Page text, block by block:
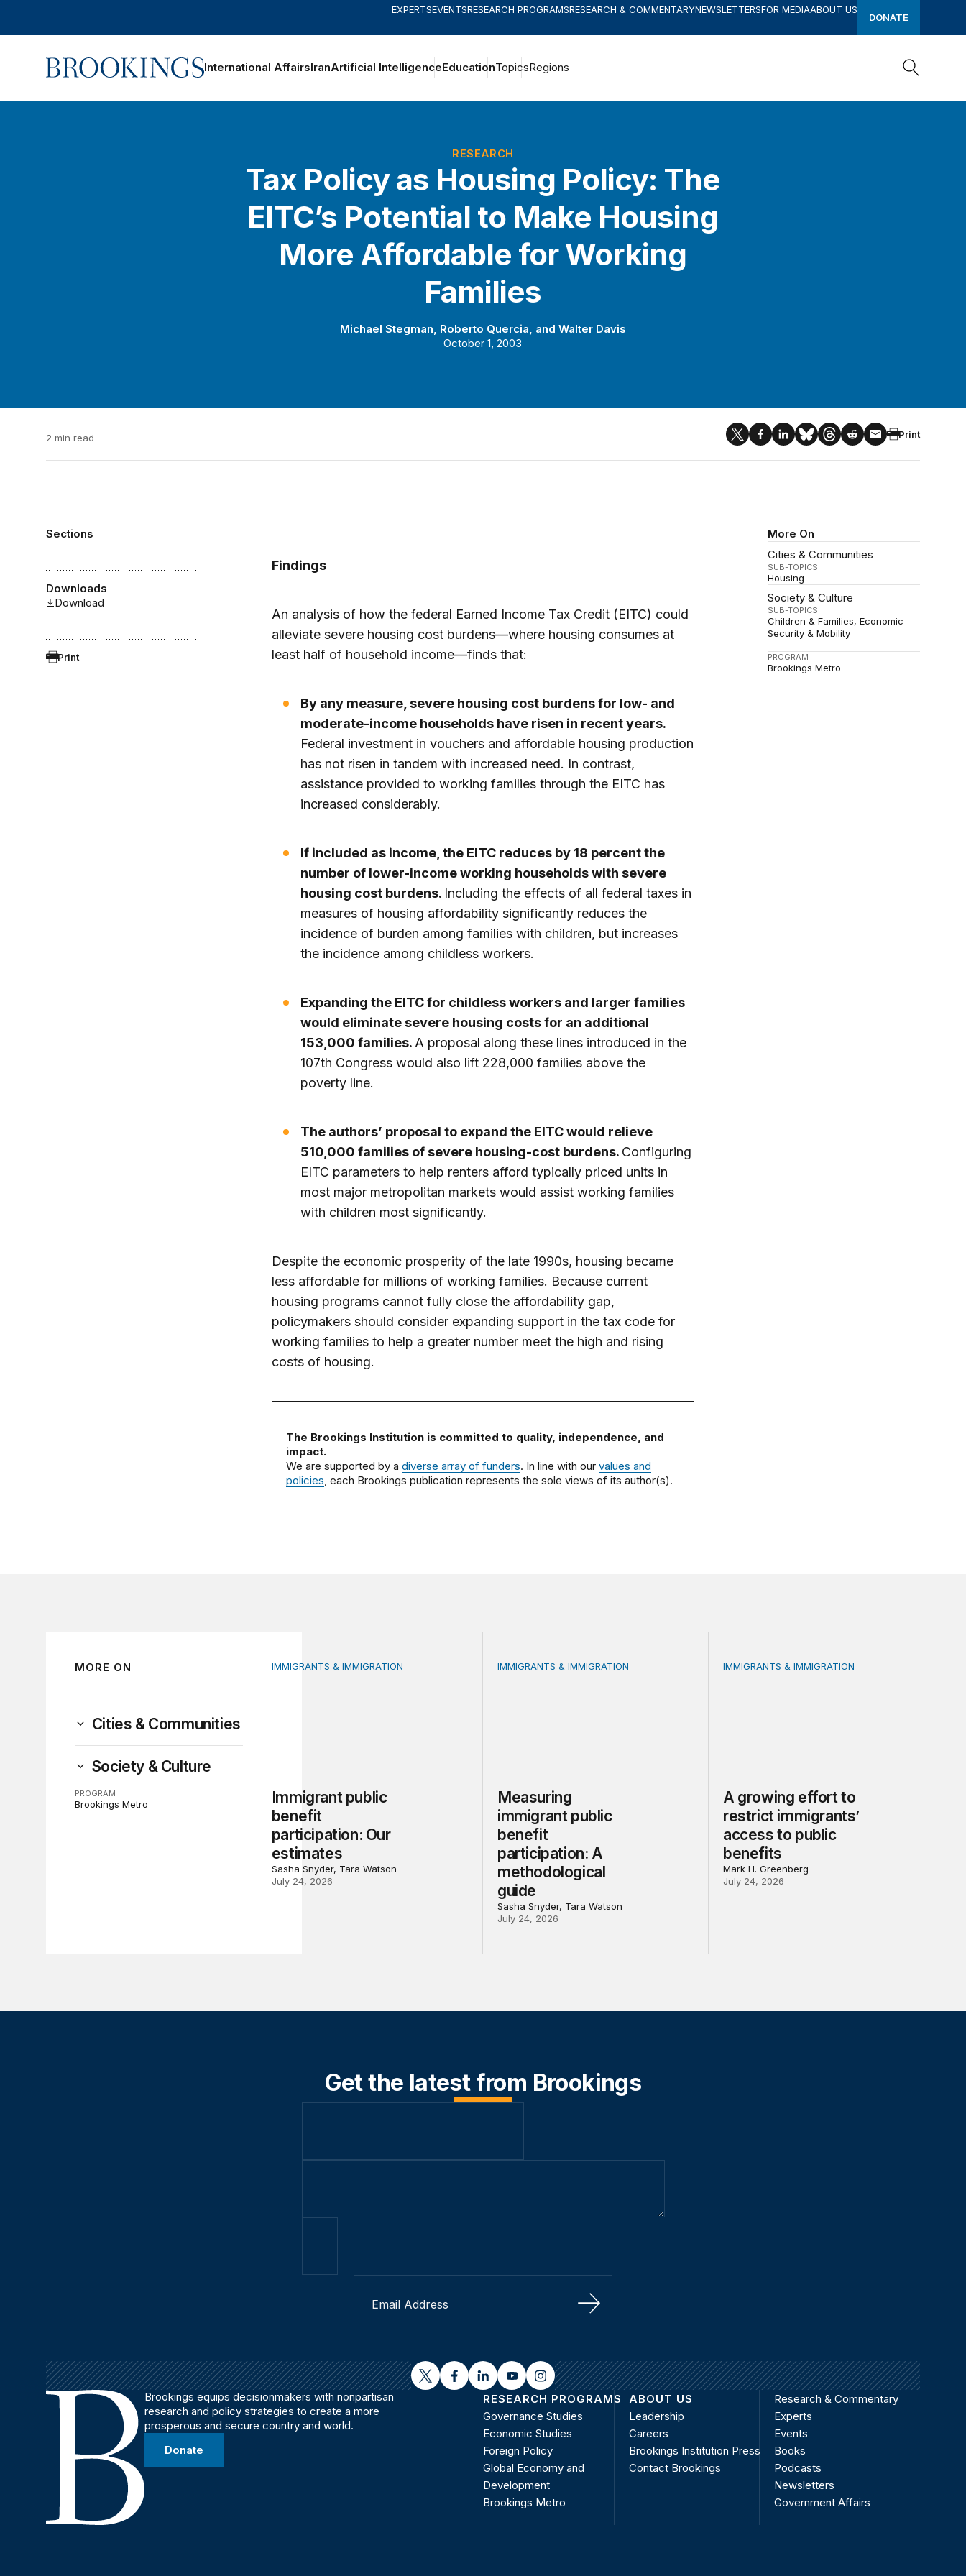
EXPERTSEVENTSRESEARCH PROGRAMSRESEARCH & COMMENTARYNEWSLETTERSFOR MEDIAABOUT US
DONATE
Home International AffairsIranArtificial IntelligenceEducationTopicsRegions
RESEARCH
Tax Policy as Housing Policy: The
EITC’s Potential to Make Housing
More Affordable for Working
Families
Michael Stegman, Roberto Quercia, and Walter Davis
October 1, 2003
2 min read Print
Sections
Downloads
Download
Print
More On
Cities & Communities
SUB-TOPICS
Housing
Society & Culture
SUB-TOPICS
Children & Families Economic
Security & Mobility
PROGRAM
Brookings Metro
Findings
An analysis of how the federal Earned Income Tax Credit (EITC) could
alleviate severe housing cost burdens—where housing consumes at
least half of household income—finds that:
By any measure, severe housing cost burdens for low- and
moderate-income households have risen in recent years.
Federal investment in vouchers and affordable housing production
has not risen in tandem with increased need. In contrast,
assistance provided to working families through the EITC has
increased considerably.
If included as income, the EITC reduces by 18 percent the
number of lower-income working households with severe
housing cost burdens. Including the effects of all federal taxes in
measures of housing affordability significantly reduces the
incidence of burden among families with children, but increases
the incidence among childless workers.
Expanding the EITC for childless workers and larger families
would eliminate severe housing costs for an additional
153,000 families. A proposal along these lines introduced in the
107th Congress would also lift 228,000 families above the
poverty line.
The authors’ proposal to expand the EITC would relieve
510,000 families of severe housing-cost burdens. Configuring
EITC parameters to help renters afford typically priced units in
most major metropolitan markets would assist working families
with children most significantly.
Despite the economic prosperity of the late 1990s, housing became
less affordable for millions of working families. Because current
housing programs cannot fully close the affordability gap,
policymakers should consider expanding support in the tax code for
working families to help a greater number meet the high and rising
costs of housing.
The Brookings Institution is committed to quality, independence, and
impact.
We are supported by a diverse array of funders. In line with our values and
policies, each Brookings publication represents the sole views of its author(s).
MORE ON
Cities & Communities
Society & Culture
PROGRAM
Brookings Metro
Immigrant public benefit participation: Our estimates
IMMIGRANTS & IMMIGRATION
Immigrant public
benefit
participation: Our
estimates
Sasha Snyder, Tara Watson
July 24, 2026
Measuring immigrant public benefit participation: A methodological guide
IMMIGRANTS & IMMIGRATION
Measuring
immigrant public
benefit
participation: A
methodological
guide
Sasha Snyder, Tara Watson
July 24, 2026
A growing effort to restrict immigrants’
IMMIGRANTS & IMMIGRATION
A growing effort to
restrict immigrants’
access to public
benefits
Mark H. Greenberg
July 24, 2026
Get the latest from Brookings
Sign Up
twitterfacebooklinkedinyoutubeinstagram
Brookings equips decisionmakers with nonpartisan
research and policy strategies to create a more
prosperous and secure country and world.
Donate
RESEARCH PROGRAMS
Governance Studies
Economic Studies
Foreign Policy
Global Economy and
Development
Brookings Metro
ABOUT US
Leadership
Careers
Brookings Institution Press
Contact Brookings
Research & Commentary
Experts
Events
Books
Podcasts
Newsletters
Government Affairs